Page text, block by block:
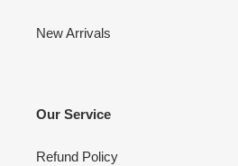
New Arrivals
Our Service
Refund Policy